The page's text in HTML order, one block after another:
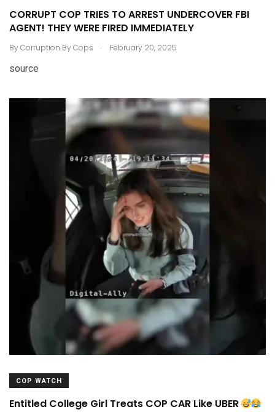
CORRUPT COP TRIES TO ARREST UNDERCOVER FBI
AGENT! THEY WERE FIRED IMMEDIATELY
ByCorruption By Cops . February 20, 2025
source
COP WATCH
Entitled College Girl Treats COP CAR Like UBER